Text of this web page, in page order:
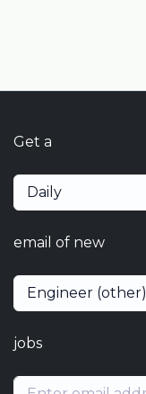
Get a
Daily
email of new
Engineer (other)
jobs